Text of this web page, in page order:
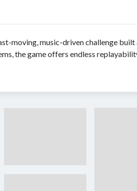
moving, music-driven challenge
the game offers endless